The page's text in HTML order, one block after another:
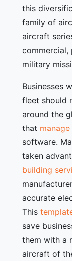
this
family of
aircraft
commercial,
military
Businesses
fleet should
around the
that
software.
taken
building
accurate
This
save
them with a
aircraft of